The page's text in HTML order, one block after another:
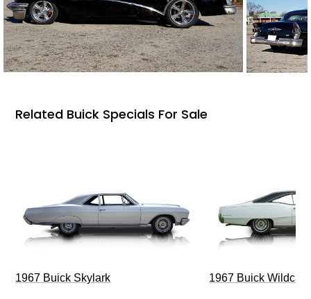
Related Buick Specials For Sale
1967 Buick Skylark 1967 Buick Wildcat